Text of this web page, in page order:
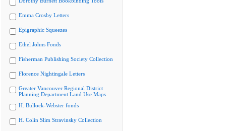
Emma Crosby Letters
Epigraphic Squeezes
Ethel Johns Fonds
Fisherman Publishing Society Collection
Florence Nightingale Letters
Greater Vancouver Regional District
Planning Department Land Use Maps
H. Bullock-Webster fonds
H. Colin Slim Stravinsky Collection